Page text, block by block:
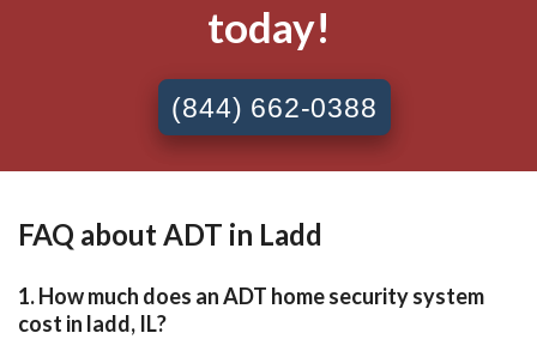
today!
(844) 662-0388
FAQ about ADT in Ladd
1. How much does an ADT home security system
cost in ladd, IL?